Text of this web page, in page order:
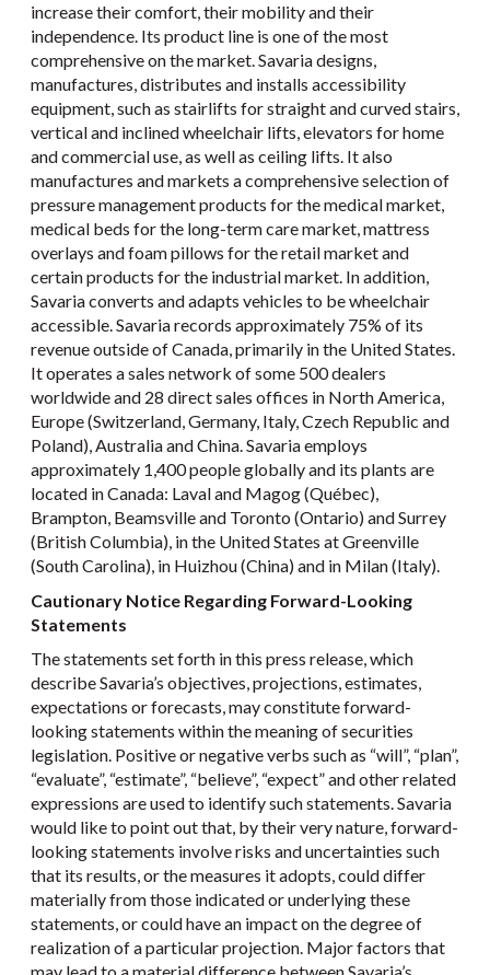
increase their comfort, their mobility and their
independence. Its product line is one of the most
comprehensive on the market. Savaria designs,
manufactures, distributes and installs accessibility
equipment, such as stairlifts for straight and curved stairs,
vertical and inclined wheelchair lifts, elevators for home
and commercial use, as well as ceiling lifts. It also
manufactures and markets a comprehensive selection of
pressure management products for the medical market,
medical beds for the long-term care market, mattress
overlays and foam pillows for the retail market and
certain products for the industrial market. In addition,
Savaria converts and adapts vehicles to be wheelchair
accessible. Savaria records approximately 75% of its
revenue outside of Canada, primarily in the United States.
It operates a sales network of some 500 dealers
worldwide and 28 direct sales offices in North America,
Europe (Switzerland, Germany, Italy, Czech Republic and
Poland), Australia and China. Savaria employs
approximately 1,400 people globally and its plants are
located in Canada: Laval and Magog (Québec),
Brampton, Beamsville and Toronto (Ontario) and Surrey
(British Columbia), in the United States at Greenville
(South Carolina), in Huizhou (China) and in Milan (Italy).
Cautionary Notice Regarding Forward-Looking
Statements
The statements set forth in this press release, which
describe Savaria’s objectives, projections, estimates,
expectations or forecasts, may constitute forward-
looking statements within the meaning of securities
legislation. Positive or negative verbs such as “will”, “plan”,
“evaluate”, “estimate”, “believe”, “expect” and other related
expressions are used to identify such statements. Savaria
would like to point out that, by their very nature, forward-
looking statements involve risks and uncertainties such
that its results, or the measures it adopts, could differ
materially from those indicated or underlying these
statements, or could have an impact on the degree of
realization of a particular projection. Major factors that